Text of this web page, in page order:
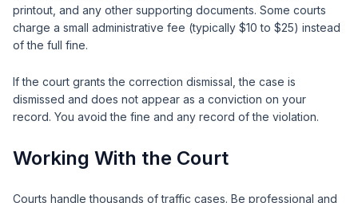
printout, and any other supporting documents. Some courts
charge a small administrative fee (typically $10 to $25) instead
of the full fine.
If the court grants the correction dismissal, the case is
dismissed and does not appear as a conviction on your
record. You avoid the fine and any record of the violation.
Working With the Court
Courts handle thousands of traffic cases. Be professional and